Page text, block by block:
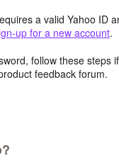
a valid Yahoo ID
up for a new account.
follow these steps
feedback forum.